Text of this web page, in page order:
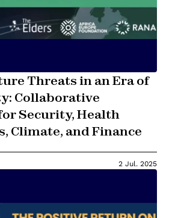
Threats in an Era of
Collaborative
Security, Health
Climate, and Finance
2 Jul. 2025